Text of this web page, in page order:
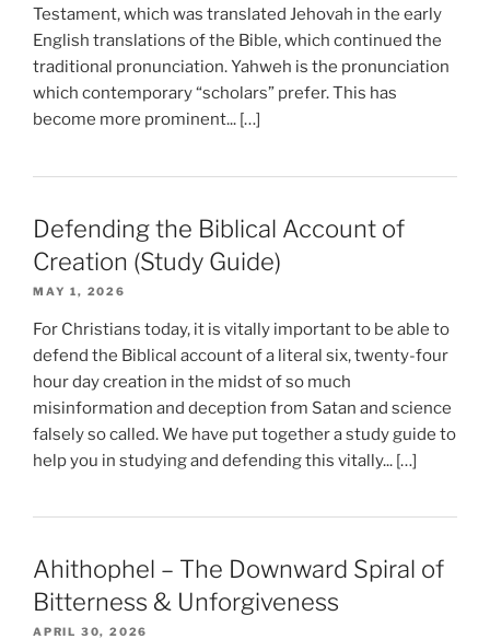
Testament, which was translated Jehovah in the early
English translations of the Bible, which continued the
traditional pronunciation. Yahweh is the pronunciation
which contemporary “scholars” prefer. This has
become more prominent... […]
Defending the Biblical Account of
Creation (Study Guide)
MAY 1, 2026
For Christians today, it is vitally important to be able to
defend the Biblical account of a literal six, twenty-four
hour day creation in the midst of so much
misinformation and deception from Satan and science
falsely so called. We have put together a study guide to
help you in studying and defending this vitally... […]
Ahithophel – The Downward Spiral of
Bitterness & Unforgiveness
APRIL 30, 2026